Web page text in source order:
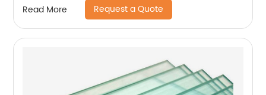
Read More Request a Quote